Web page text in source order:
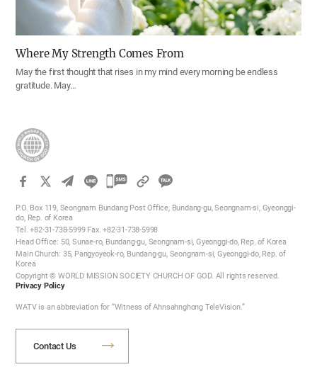
Where My Strength Comes From
May the first thought that rises in my mind every morning be endless
gratitude. May…
카
오
공
하
P.O. Box 119, Seongnam Bundang Post Office, Bundang-gu, Seongnam-si, Gyeonggi-
do, Rep. of Korea
Tel. +82-31-738-5999 Fax. +82-31-738-5998
Head Office: 50, Sunae-ro, Bundang-gu, Seongnam-si, Gyeonggi-do, Rep. of Korea
Main Church: 35, Pangyoyeok-ro, Bundang-gu, Seongnam-si, Gyeonggi-do, Rep. of
Korea
Copyright © WORLD MISSION SOCIETY CHURCH OF GOD. All rights reserved.
Privacy Policy
WATV is an abbreviation for “Witness of Ahnsahnghong TeleVision.”
Contact Us